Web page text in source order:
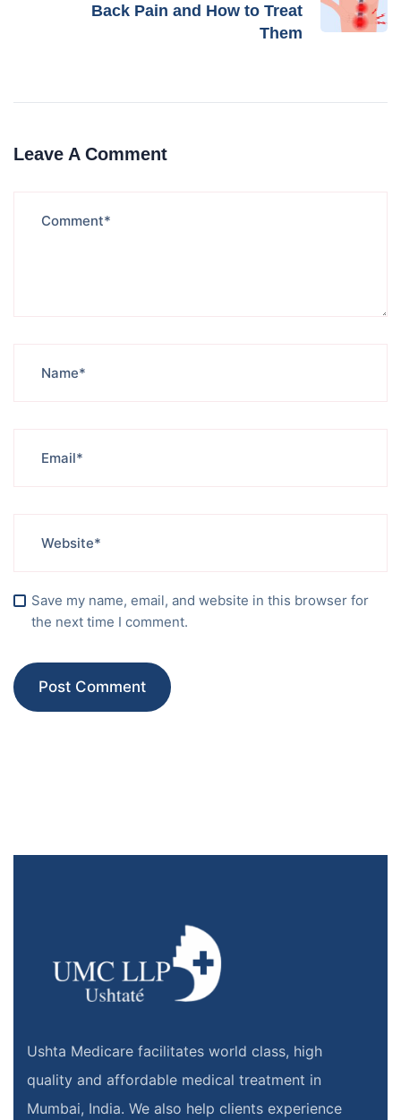
Back Pain and How to Treat
Them
Leave A Comment
Save my name, email, and website in this browser for
the next time I comment.
Ushta Medicare facilitates world class, high
quality and affordable medical treatment in
Mumbai, India. We also help clients experience